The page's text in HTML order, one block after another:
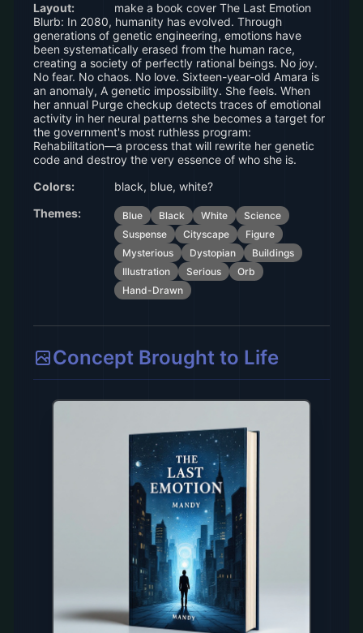
Layout:
make a book cover The Last Emotion
Blurb: In 2080, humanity has evolved. Through
generations of genetic engineering, emotions have
been systematically erased from the human race,
creating a society of perfectly rational beings. No joy.
No fear. No chaos. No love. Sixteen-year-old Amara is
an anomaly, A genetic impossibility. She feels. When
her annual Purge checkup detects traces of emotional
activity in her neural patterns she becomes a target for
the government's most ruthless program:
Rehabilitation––a process that will rewrite her genetic
code and destroy the very essence of who she is.
Colors:
black, blue, white?
Themes:
Blue Black White
Science
Suspense
Cityscape
Figure
Mysterious
Dystopian
Buildings
Illustration
Serious
Orb
Hand-Drawn
Concept Brought to Life